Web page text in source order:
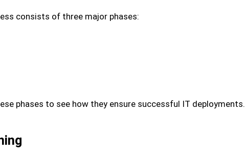
consists of three major phases:
phases to see how they ensure successful IT deployments.